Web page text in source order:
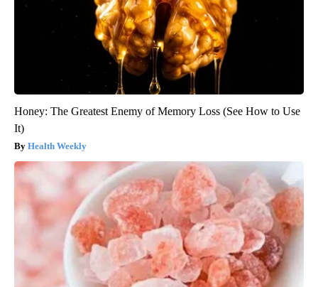
Honey: The Greatest Enemy of Memory Loss (See How to Use
It)
Health Weekly